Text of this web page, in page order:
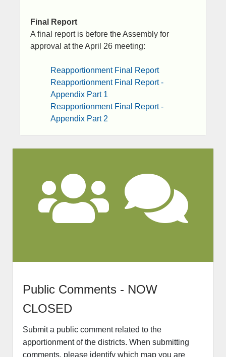
​​Final Report
A final report is before the Assembly for
approval at the April 26 meeting:
​Reapportionment Final Report
Reapportionment Final Report -
Appendix Part 1
Reapportionment Final Report -
Appendix Part 2
Public Comments - NOW
CLOSED
Submit a public comment related to the
apportionment of the districts. When submitting
comments, please identify which map you are